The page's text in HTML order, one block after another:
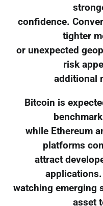
confidence.
tighter
or unexpected
risk
additional
Bitcoin is
while Ethereum
platforms
attract
watching emerging
asset